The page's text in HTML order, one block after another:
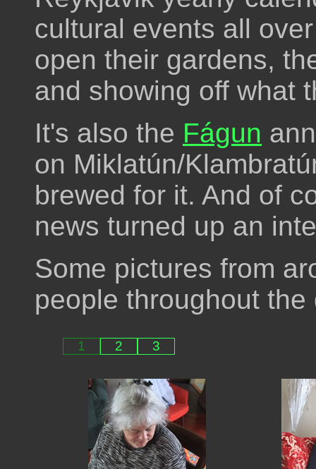
cultural events all
open their gardens,
and showing off what
It's also the Fágun
on Miklatún/
brewed for it. And of
news turned up an
Some pictures from
people throughout the
1 2 3